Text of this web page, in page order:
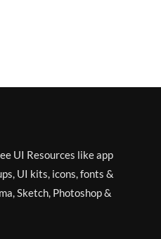
UI Resources like app
UI kits, icons, fonts &
Sketch, Photoshop &